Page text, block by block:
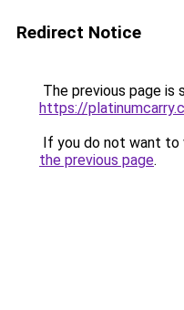
Redirect Notice
The previous page is
https://
If you do not want to
the previous page.